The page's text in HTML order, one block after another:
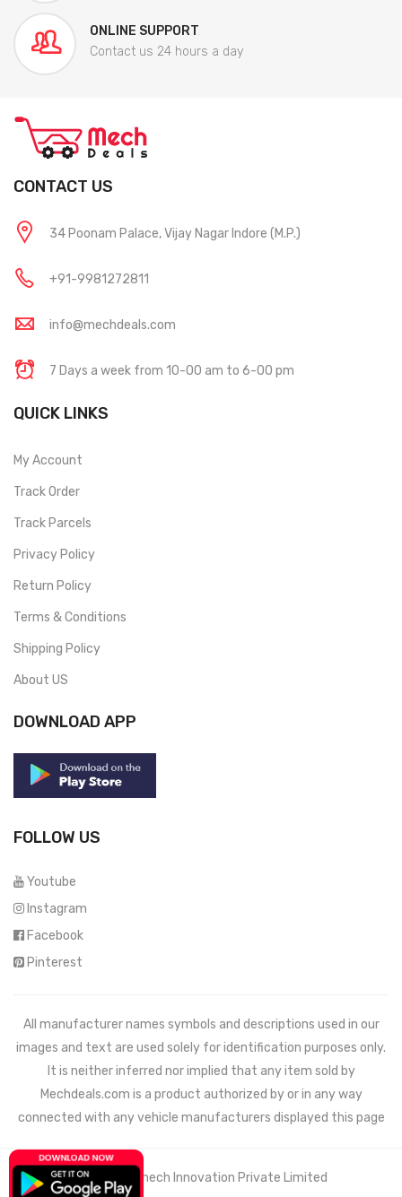
ONLINE SUPPORT
Contact us 24 hours a day
CONTACT US
34 Poonam Palace, Vijay Nagar Indore (M.P.)
+91-9981272811
info@mechdeals.com
7 Days a week from 10-00 am to 6-00 pm
QUICK LINKS
My Account
Track Order
Track Parcels
Privacy Policy
Return Policy
Terms & Conditions
Shipping Policy
About US
DOWNLOAD APP
FOLLOW US
Youtube
Instagram
Facebook
Pinterest
All manufacturer names symbols and descriptions used in our
images and text are used solely for identification purposes only.
It is neither inferred nor implied that any item sold by
Mechdeals.com is a product authorized by or in any way
connected with any vehicle manufacturers displayed this page
© 2021 Wemech Innovation Private Limited